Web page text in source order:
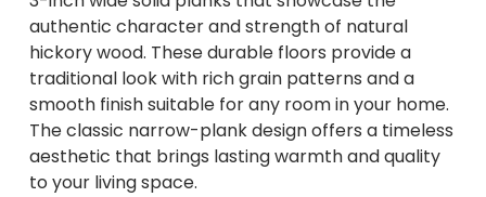
authentic character and strength of natural
hickory wood. These durable floors provide a
traditional look with rich grain patterns and a
smooth finish suitable for any room in your home.
The classic narrow-plank design offers a timeless
aesthetic that brings lasting warmth and quality
to your living space.